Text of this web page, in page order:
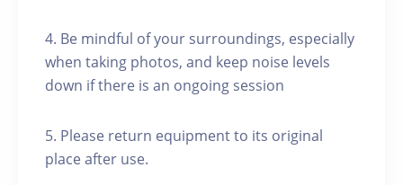
4. Be mindful of your surroundings, especially
when taking photos, and keep noise levels
down if there is an ongoing session
5. Please return equipment to its original
place after use.